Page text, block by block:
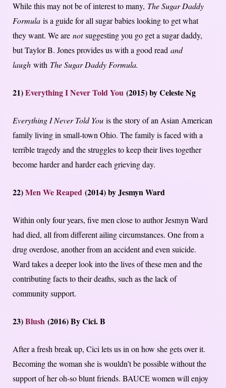
While this may not be of interest to many, The Sugar Daddy
Formula is a guide for all sugar babies looking to get what
they want. We are notsuggesting you go get a sugar daddy,
but Taylor B. Jones provides us with a good read and
laugh with The Sugar Daddy Formula.
21)Everything I Never Told You (2015) by Celeste Ng
Everything I Never Told You is the story of an Asian American
family living in small-town Ohio. The family is faced with a
terrible tragedy and the struggles to keep their lives together
become harder and harder each grieving day.
22)Men We Reaped (2014) by Jesmyn Ward
Within only four years, five men close to author Jesmyn Ward
had died, all from different ailing circumstances. One from a
drug overdose, another from an accident and even suicide.
Ward takes a deeper look into the lives of these men and the
contributing facts to their deaths, such as the lack of
community support.
23)Blush (2016) By Cici. B
After a fresh break up, Cici lets us in on how she gets over it.
Becoming the woman she is wouldn’t be possible without the
support of her oh-so blunt friends. BAUCE women will enjoy